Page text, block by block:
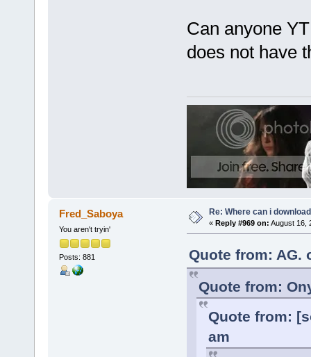
Can anyone
does not have
Fred_Saboya
You aren't tryin'
Posts: 881
Re: Where can i
« Reply #969 on: August 16,
Quote from: AG.
Quote from:
Quote from:
am